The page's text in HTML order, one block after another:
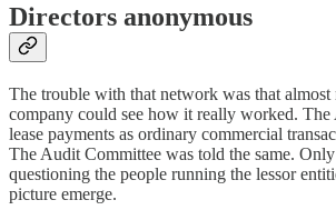
Directors anonymous
The trouble with that network was that almost
company could see how it really worked. The
lease payments as ordinary commercial
The Audit Committee was told the same.
questioning the people running the lessor
picture emerge.